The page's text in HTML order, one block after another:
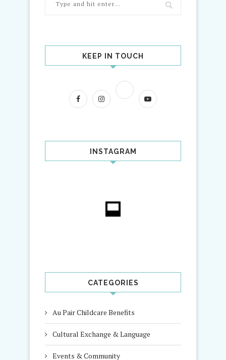
KEEP IN TOUCH
INSTAGRAM
CATEGORIES
Au Pair Childcare Benefits
Cultural Exchange & Language
Events & Community